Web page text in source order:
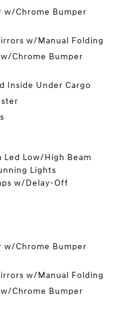
w/Chrome Bumper
w/Manual Folding
Chrome Bumper
Inside Under Cargo
Low/High Beam
Lights
w/Delay-Off
w/Chrome Bumper
w/Manual Folding
Chrome Bumper